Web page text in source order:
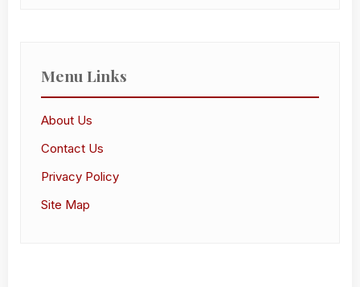
Menu Links
About Us
Contact Us
Privacy Policy
Site Map